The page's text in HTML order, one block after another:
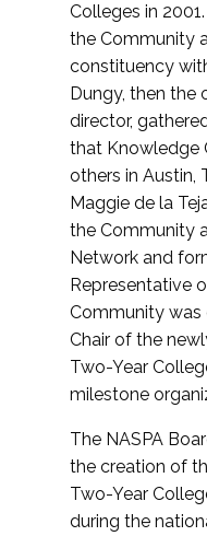
Colleges in
the Community
constituency
Dungy, then the
director,
that Knowledge
others in Austin,
Maggie de la
the Community
Network and
Representative
Community was
Chair of the
Two-Year
milestone
The NASPA
the creation of
Two-Year
during the